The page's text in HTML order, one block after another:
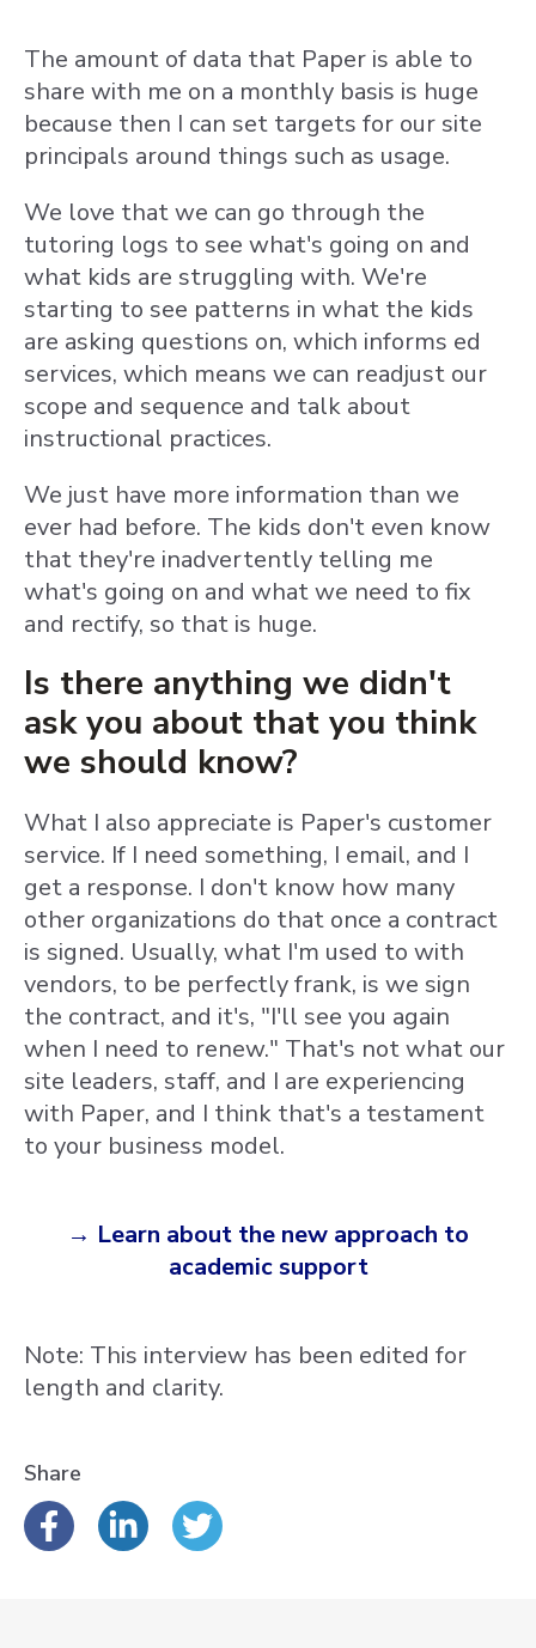
The amount of data that Paper is able to
share with me on a monthly basis is huge
because then I can set targets for our site
principals around things such as usage.
We love that we can go through the
tutoring logs to see what's going on and
what kids are struggling with. We're
starting to see patterns in what the kids
are asking questions on, which informs ed
services, which means we can readjust our
scope and sequence and talk about
instructional practices.
We just have more information than we
ever had before. The kids don't even know
that they're inadvertently telling me
what's going on and what we need to fix
and rectify, so that is huge.
Is there anything we didn't
ask you about that you think
we should know?
What I also appreciate is Paper's customer
service. If I need something, I email, and I
get a response. I don't know how many
other organizations do that once a contract
is signed. Usually, what I'm used to with
vendors, to be perfectly frank, is we sign
the contract, and it's, "I'll see you again
when I need to renew." That's not what our
site leaders, staff, and I are experiencing
with Paper, and I think that's a testament
to your business model.
→ Learn about the new approach to
academic support
Note: This interview has been edited for
length and clarity.
Share